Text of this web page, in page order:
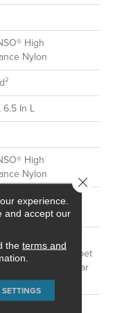
High
Nylon
6.5 In L
High
Nylon
Spill-Proof
Limited
Broadloom Carpet
Residential 25 Year
experience.
and accept our
the terms and
SETTINGS
Close